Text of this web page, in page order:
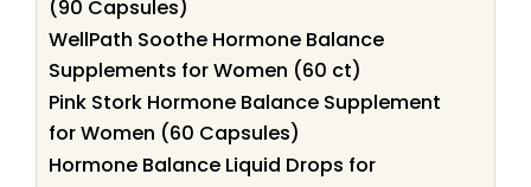
(90 Capsules)
WellPath Soothe Hormone Balance
Supplements for Women (60 ct)
Pink Stork Hormone Balance Supplement
for Women (60 Capsules)
Hormone Balance Liquid Drops for